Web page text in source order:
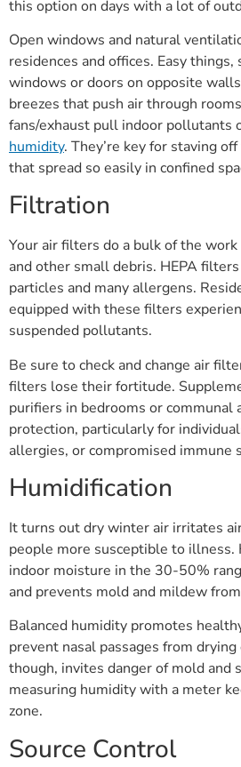
this option on days with a lot of
Open windows and natural
residences and offices. Easy things,
windows or doors on opposite
breezes that push air through
fans/exhaust pull indoor pollutants
humidity. They’re key for staving
that spread so easily in confined
Filtration
Your air filters do a bulk of the
and other small debris. HEPA
particles and many allergens.
equipped with these filters
suspended pollutants.
Be sure to check and change air
filters lose their fortitude.
purifiers in bedrooms or communal
protection, particularly for
allergies, or compromised immune
Humidification
It turns out dry winter air irritates
people more susceptible to illness.
indoor moisture in the 30-50%
and prevents mold and mildew
Balanced humidity promotes
prevent nasal passages from
though, invites danger of mold and
measuring humidity with a meter
zone.
Source Control